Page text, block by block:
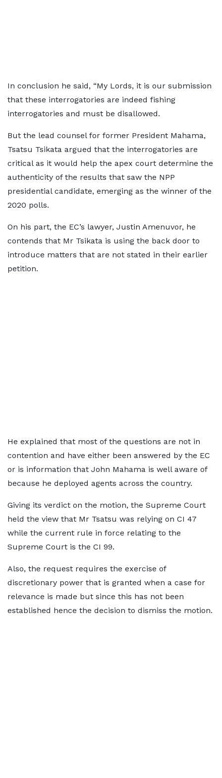
In conclusion he said, “My Lords, it is our submission
that these interrogatories are indeed fishing
interrogatories and must be disallowed.
But the lead counsel for former President Mahama,
Tsatsu Tsikata argued that the interrogatories are
critical as it would help the apex court determine the
authenticity of the results that saw the NPP
presidential candidate, emerging as the winner of the
2020 polls.
On his part, the EC’s lawyer, Justin Amenuvor, he
contends that Mr Tsikata is using the back door to
introduce matters that are not stated in their earlier
petition.
He explained that most of the questions are not in
contention and have either been answered by the EC
or is information that John Mahama is well aware of
because he deployed agents across the country.
Giving its verdict on the motion, the Supreme Court
held the view that Mr Tsatsu was relying on CI 47
while the current rule in force relating to the
Supreme Court is the CI 99.
Also, the request requires the exercise of
discretionary power that is granted when a case for
relevance is made but since this has not been
established hence the decision to dismiss the motion.